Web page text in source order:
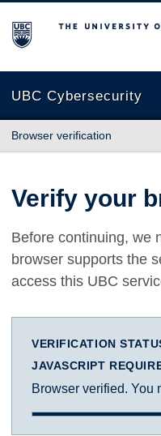
The University of British
UBC Cybersecurity
Browser verification
Verify your
Before continuing, we
browser supports the
access this UBC
VERIFICATION
JAVASCRIPT
Browser verified. You